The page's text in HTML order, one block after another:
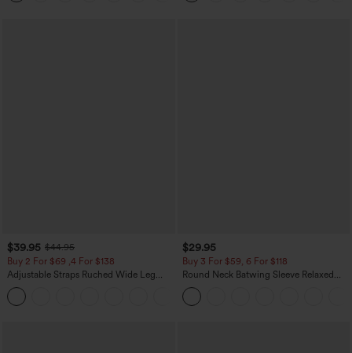
$39.95 $44.95
Buy 2 For $69 ,4 For $138
Adjustable Straps Ruched Wide Leg
Heathered Casual Jumpsuit with
Pockets-Easy Peezy
$29.95
Buy 3 For $59, 6 For $118
Round Neck Batwing Sleeve Relaxed
Casual Top